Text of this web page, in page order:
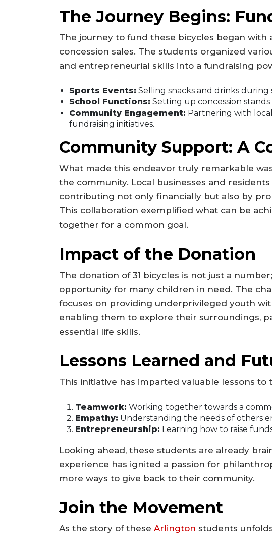
The Journey Begins:
The journey to fund these bicycles began with
concession sales. The students organized
and entrepreneurial skills into a fundraising
Sports Events: Selling snacks and drinks during
School Functions: Setting up concession
Community Engagement: Partnering with
fundraising initiatives.
Community Support: A
What made this endeavor truly remarkable
the community. Local businesses and
contributing not only financially but also by
This collaboration exemplified what can be
together for a common goal.
Impact of the Donation
The donation of 31 bicycles is not just a
opportunity for many children in need. The
focuses on providing underprivileged youth
enabling them to explore their surroundings,
essential life skills.
Lessons Learned and
This initiative has imparted valuable lessons to
Teamwork: Working together towards a
Empathy: Understanding the needs of others
Entrepreneurship: Learning how to raise
Looking ahead, these students are already
experience has ignited a passion for
more ways to give back to their community.
Join the Movement
As the story of these Arlington students